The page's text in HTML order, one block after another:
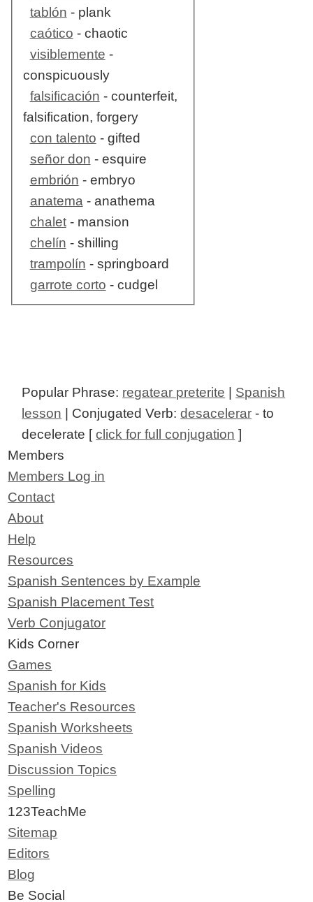
tablón - plank
caótico - chaotic
visiblemente -
conspicuously
falsificación - counterfeit,
falsification, forgery
con talento - gifted
señor don - esquire
embrión - embryo
anatema- anathema
chalet- mansion
chelín - shilling
trampolín - springboard
garrote corto - cudgel
Popular Phrase: regatear preterite
Spanish
lesson | Conjugated Verb:desacelerar - to
decelerate [click for full conjugation ]
Members
Members Log in
Contact
About
Help
Resources
Spanish Sentences by Example
Spanish Placement Test
Verb Conjugator
Kids Corner
Games
Spanish for Kids
Teacher's Resources
Spanish Worksheets
Spanish Videos
Discussion Topics
Spelling
123TeachMe
Sitemap
Editors
Blog
Be Social